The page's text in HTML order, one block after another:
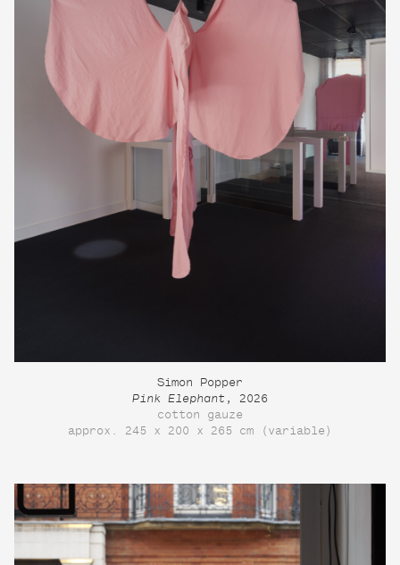
Simon Popper
Pink Elephant , 2026
cotton gauze
approx. 245 x 200 x 265 cm (variable)